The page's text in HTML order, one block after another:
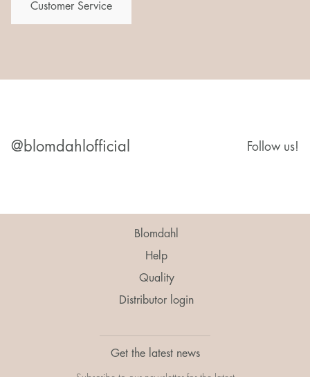
Customer Service
@blomdahlofficial Follow us!
Blomdahl
Help
Quality
Distributor login
Get the latest news